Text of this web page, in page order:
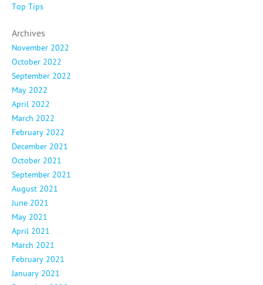
Top Tips
Archives
November 2022
October 2022
September 2022
May 2022
April 2022
March 2022
February 2022
December 2021
October 2021
September 2021
August 2021
June 2021
May 2021
April 2021
March 2021
February 2021
January 2021